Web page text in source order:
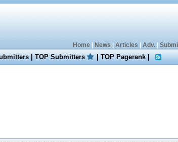
Home| News Articles Adv.|
|TOP Submitters |TOP Pagerank|